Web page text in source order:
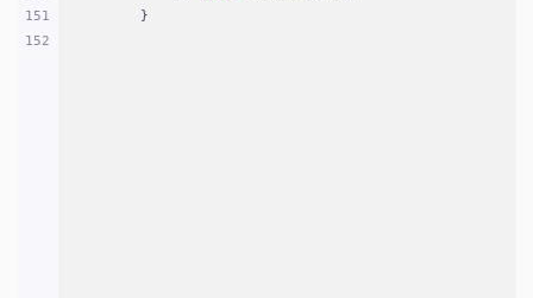
151
152
    }